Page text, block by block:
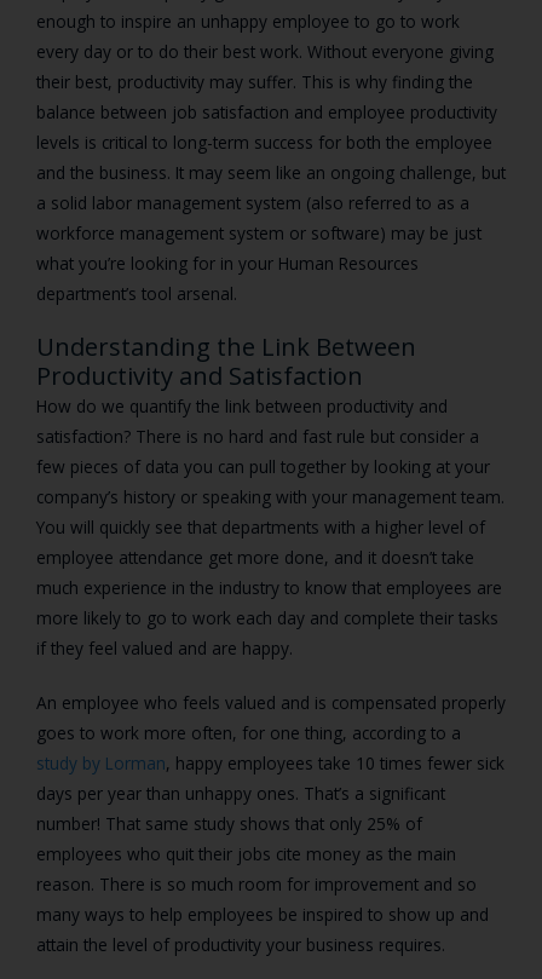
enough to inspire an unhappy employee to go to work
every day or to do their best work. Without everyone giving
their best, productivity may suffer. This is why finding the
balance between job satisfaction and employee productivity
levels is critical to long-term success for both the employee
and the business. It may seem like an ongoing challenge, but
a solid labor management system (also referred to as a
workforce management system or software) may be just
what you’re looking for in your Human Resources
department’s tool arsenal.
Understanding the Link Between
Productivity and Satisfaction
How do we quantify the link between productivity and
satisfaction? There is no hard and fast rule but consider a
few pieces of data you can pull together by looking at your
company’s history or speaking with your management team.
You will quickly see that departments with a higher level of
employee attendance get more done, and it doesn’t take
much experience in the industry to know that employees are
more likely to go to work each day and complete their tasks
if they feel valued and are happy.
An employee who feels valued and is compensated properly
goes to work more often, for one thing, according to a
study by Lorman, happy employees take 10 times fewer sick
days per year than unhappy ones. That’s a significant
number! That same study shows that only 25% of
employees who quit their jobs cite money as the main
reason. There is so much room for improvement and so
many ways to help employees be inspired to show up and
attain the level of productivity your business requires.